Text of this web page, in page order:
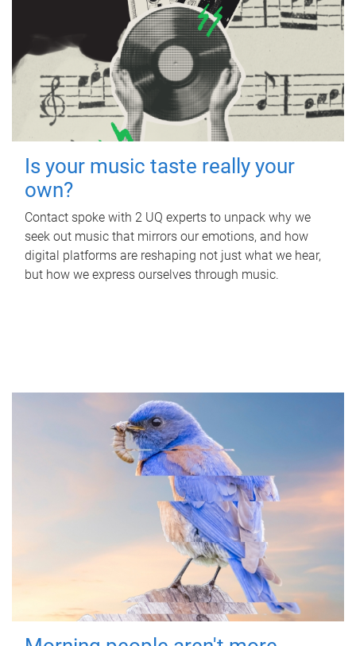
Is your music taste really your
own?
Contact spoke with 2 UQ experts to unpack why we
seek out music that mirrors our emotions, and how
digital platforms are reshaping not just what we hear,
but how we express ourselves through music.